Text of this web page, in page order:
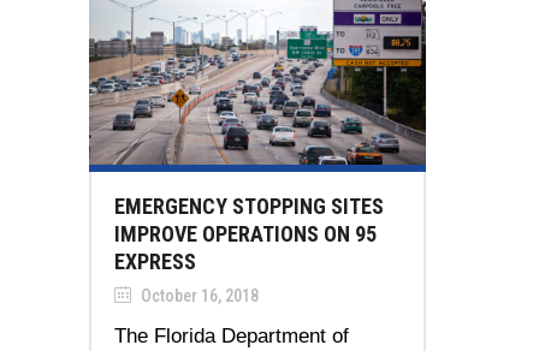
EMERGENCY STOPPING SITES
IMPROVE OPERATIONS ON 95
EXPRESS
October 16, 2018
The Florida Department of